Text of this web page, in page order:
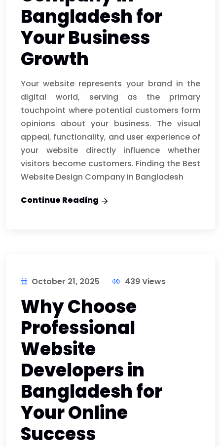
Bangladesh for
Your Business
Growth
Your website represents your brand in the
digital world, serving as the primary
touchpoint where potential customers form
opinions about your business. The visual
appeal, functionality, and user experience of
your website directly influence whether
visitors become customers. Finding the Best
Website Design Company in Bangladesh
Continue Reading
October 21, 2025 439 Views
Why Choose
Professional
Website
Developers in
Bangladesh for
Your Online
Success